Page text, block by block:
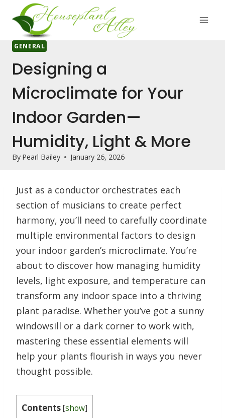
content
GENERAL
Designing a
Microclimate for Your
Indoor Garden—
Humidity, Light & More
By Pearl Bailey January 26, 2026
Just as a conductor orchestrates each
section of musicians to create perfect
harmony, you’ll need to carefully coordinate
multiple environmental factors to design
your indoor garden’s microclimate. You’re
about to discover how managing humidity
levels, light exposure, and temperature can
transform any indoor space into a thriving
plant paradise. Whether you’ve got a sunny
windowsill or a dark corner to work with,
mastering these essential elements will
help your plants flourish in ways you never
thought possible.
Contents[show]